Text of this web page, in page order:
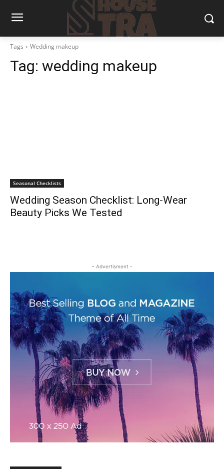
Tags Wedding makeup
Tag: wedding makeup
Seasonal Checklists
Wedding Season Checklist: Long-Wear
Beauty Picks We Tested
- Advertisment -